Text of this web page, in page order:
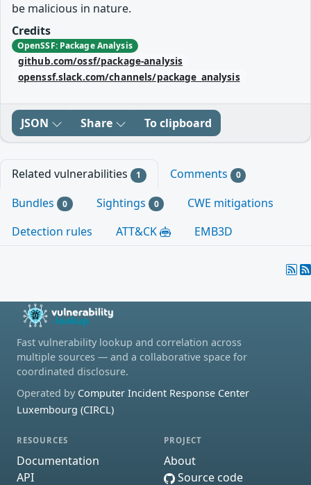
be malicious in nature.
Credits
OpenSSF: Package Analysis
github.com/ossf/package-analysis
openssf.slack.com/channels/package_analysis
JSON Share To clipboard
Related vulnerabilities 1 Comments 0
Bundles 0 Sightings 0
CWE mitigations
Detection rules
ATT&CK EMB3D
Fast vulnerability lookup and correlation across
multiple sources — and a collaborative space for
coordinated disclosure.
Operated by Computer Incident Response Center
Luxembourg (CIRCL)
RESOURCES
Documentation
API
PROJECT
About
Source code